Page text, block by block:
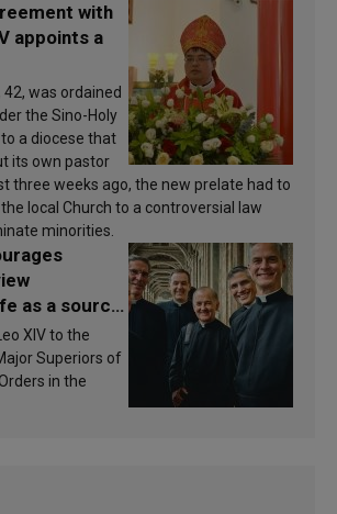
with
appoints a
was ordained
the Sino-Holy
a diocese that
its own pastor
three weeks ago, the new prelate had to
local Church to a controversial law
minorities.
as a source
andXIV to the
Superiors of
in the